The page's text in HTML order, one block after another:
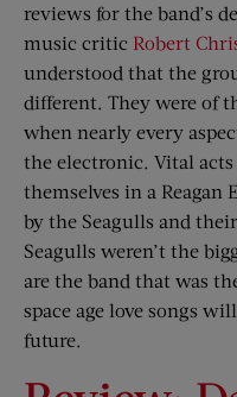
reviews for the band’s
music critic Robert
understood that the
different. They were of
when nearly every
the electronic. Vital
themselves in a Reagan
by the Seagulls and
Seagulls weren’t the
are the band that was
space age love songs
future.